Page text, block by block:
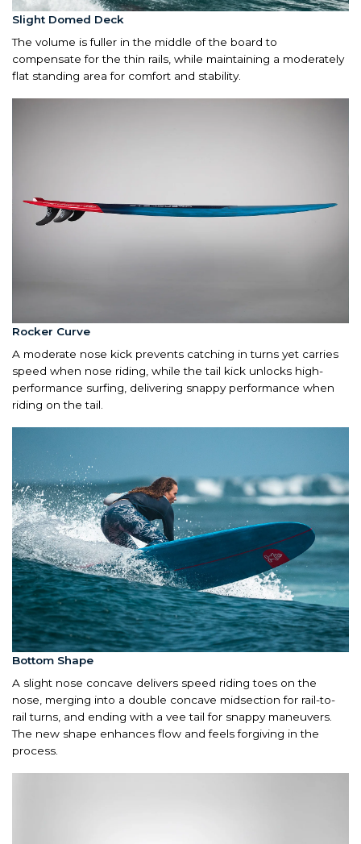
Slight Domed Deck
The volume is fuller in the middle of the board to
compensate for the thin rails, while maintaining a moderately
flat standing area for comfort and stability.
Rocker Curve
A moderate nose kick prevents catching in turns yet carries
speed when nose riding, while the tail kick unlocks high-
performance surfing, delivering snappy performance when
riding on the tail.
Bottom Shape
A slight nose concave delivers speed riding toes on the
nose, merging into a double concave midsection for rail-to-
rail turns, and ending with a vee tail for snappy maneuvers.
The new shape enhances flow and feels forgiving in the
process.